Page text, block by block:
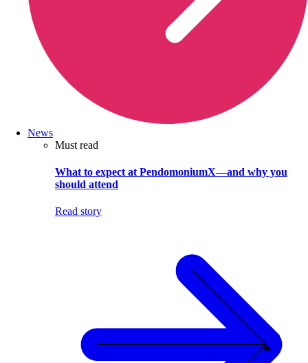
News
Must read
What to expect at PendomoniumX—and why you
should attend
Read story